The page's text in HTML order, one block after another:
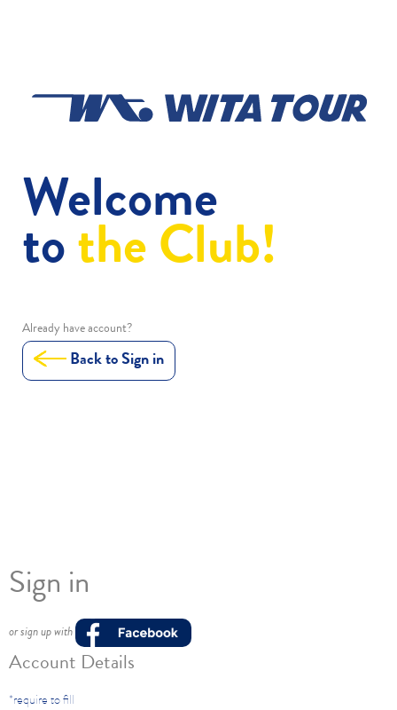
Welcome
tothe Club!
Already have account?
Back to Sign in
Sign in
or sign up with
Account Details
*require to fill